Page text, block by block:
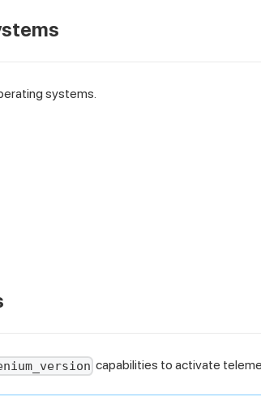
systems.
capabilities to activate